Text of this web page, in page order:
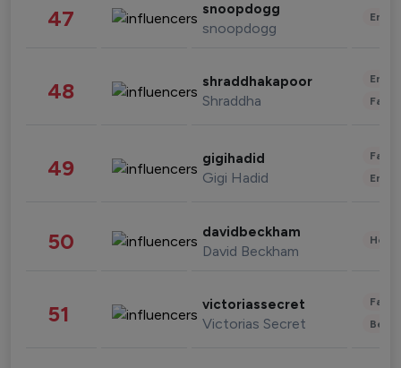
47 snoopdogg
snoopdogg
48 shraddhakapoor
Shraddha
49 gigihadid
Gigi Hadid
50 davidbeckham
David Beckham
51 victoriassecret
Victorias Secret